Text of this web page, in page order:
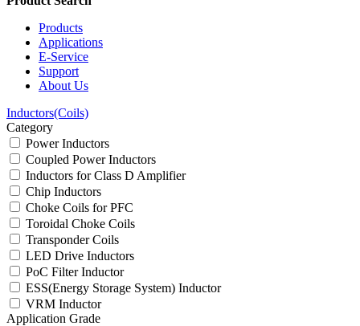
Products
Applications
E-Service
Support
About Us
Inductors(Coils)
Category
Power Inductors
Coupled Power Inductors
Inductors for Class D Amplifier
Chip Inductors
Choke Coils for PFC
Toroidal Choke Coils
Transponder Coils
LED Drive Inductors
PoC Filter Inductor
ESS(Energy Storage System) Inductor
VRM Inductor
Application Grade